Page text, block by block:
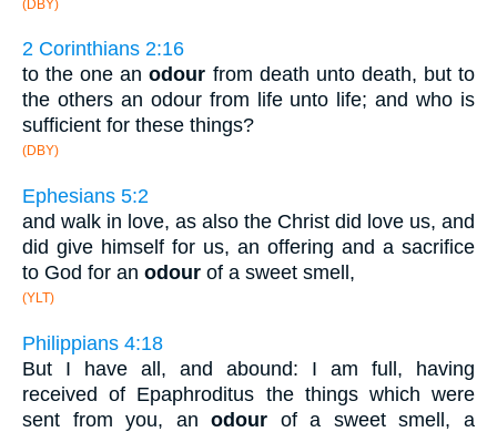
(DBY)
2 Corinthians 2:16
to the one anodour from death unto death, but to
the others an odour from life unto life; and who is
sufficient for these things?
(DBY)
Ephesians 5:2
and walk in love, as also the Christ did love us, and
did give himself for us, an offering and a sacrifice
to God for an odour of a sweet smell,
(YLT)
Philippians 4:18
But I have all, and abound: I am full, having
received of Epaphroditus the things which were
sent from you, anodour of a sweet smell, a